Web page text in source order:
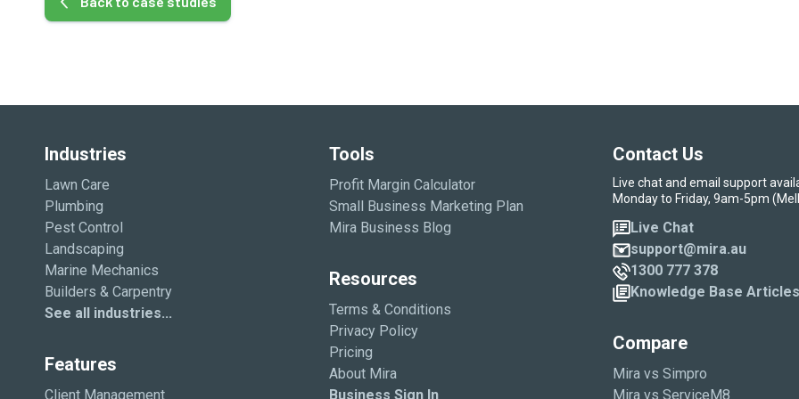
Industries
Lawn Care
Plumbing
Pest Control
Landscaping
Marine Mechanics
Builders & Carpentry
See all industries...
Features
Client Management
Tools
Profit Margin Calculator
Small Business Marketing Plan
Mira Business Blog
Resources
Terms & Conditions
Privacy Policy
Pricing
About Mira
Business Sign In
Contact Us
Live chat and email support
Monday to Friday, 9am-5pm
Live Chat
support@mira.au
1300 777 378
Knowledge Base Articles
Compare
Mira vs Simpro
Mira vs ServiceM8